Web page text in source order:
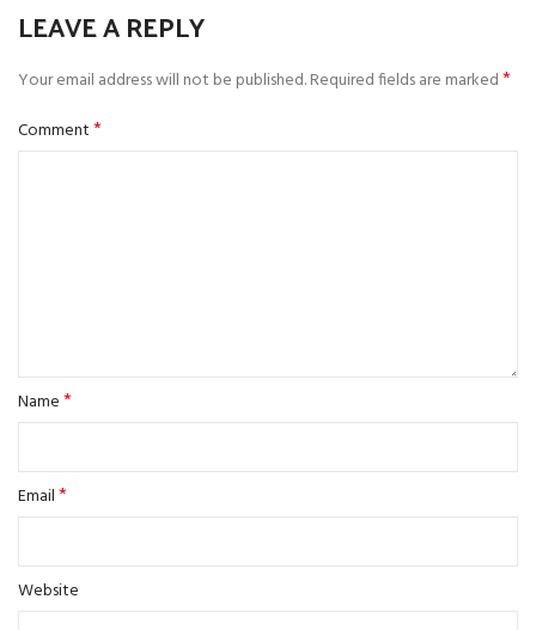
LEAVE A REPLY
Your email address will not be published.Required fields are marked*
Comment*
Name*
Email*
Website